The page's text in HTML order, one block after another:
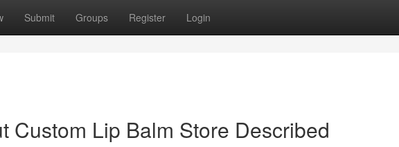
Submit Groups Register Login
Custom Lip Balm Store Described